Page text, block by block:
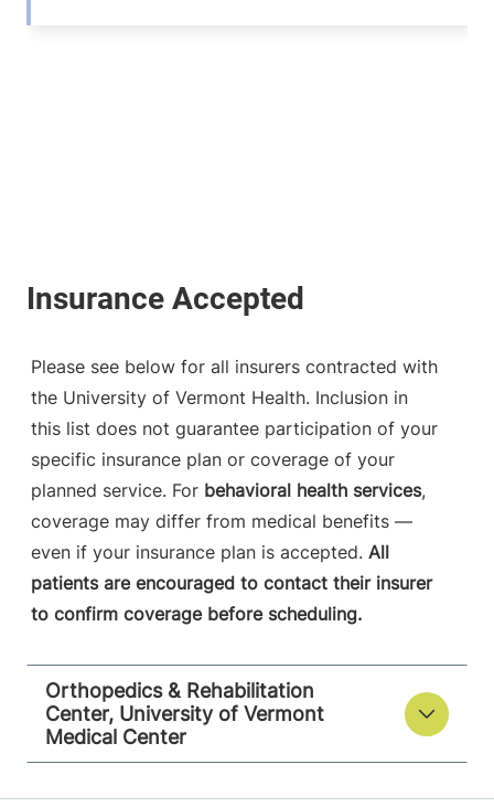
Please see below for all insurers contracted with
the University of Vermont Health. Inclusion in
this list does not guarantee participation of your
specific insurance plan or coverage of your
planned service. For behavioral health services,
coverage may differ from medical benefits —
even if your insurance plan is accepted. All
patients are encouraged to contact their insurer
to confirm coverage before scheduling.
Orthopedics & Rehabilitation
Center, University of Vermont
Medical Center